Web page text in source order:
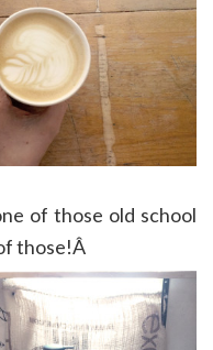
of those old school
those!Â